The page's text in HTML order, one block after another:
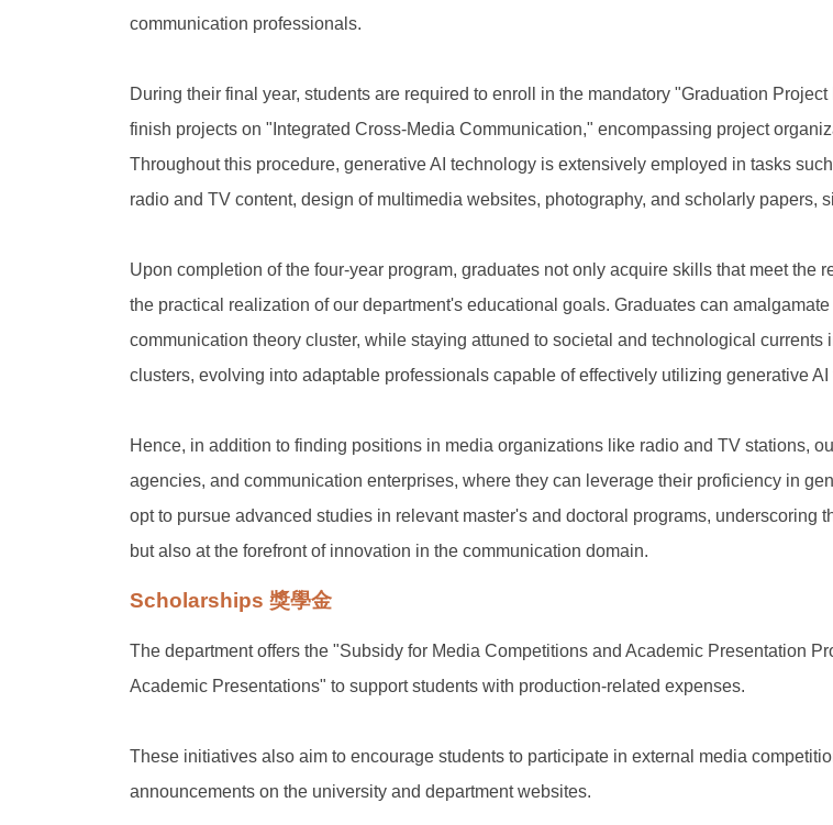
communication professionals.
During their final year, students are required to enroll in the mandatory "Graduation
finish projects on "Integrated Cross-Media Communication," encompassing project
Throughout this procedure, generative AI technology is extensively employed in tasks
radio and TV content, design of multimedia websites, photography, and scholarly papers,
Upon completion of the four-year program, graduates not only acquire skills that meet the
the practical realization of our department's educational goals. Graduates can
communication theory cluster, while staying attuned to societal and technological
clusters, evolving into adaptable professionals capable of effectively utilizing generative
Hence, in addition to finding positions in media organizations like radio and TV stations,
agencies, and communication enterprises, where they can leverage their proficiency in
opt to pursue advanced studies in relevant master's and doctoral programs, underscoring
but also at the forefront of innovation in the communication domain.
Scholarships 獎學金
The department offers the "Subsidy for Media Competitions and Academic Presentation
Academic Presentations" to support students with production-related expenses.
These initiatives also aim to encourage students to participate in external media
announcements on the university and department websites.